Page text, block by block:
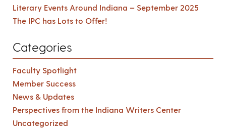
Literary Events Around Indiana – September 2025
The IPC has Lots to Offer!
Categories
Faculty Spotlight
Member Success
News & Updates
Perspectives from the Indiana Writers Center
Uncategorized